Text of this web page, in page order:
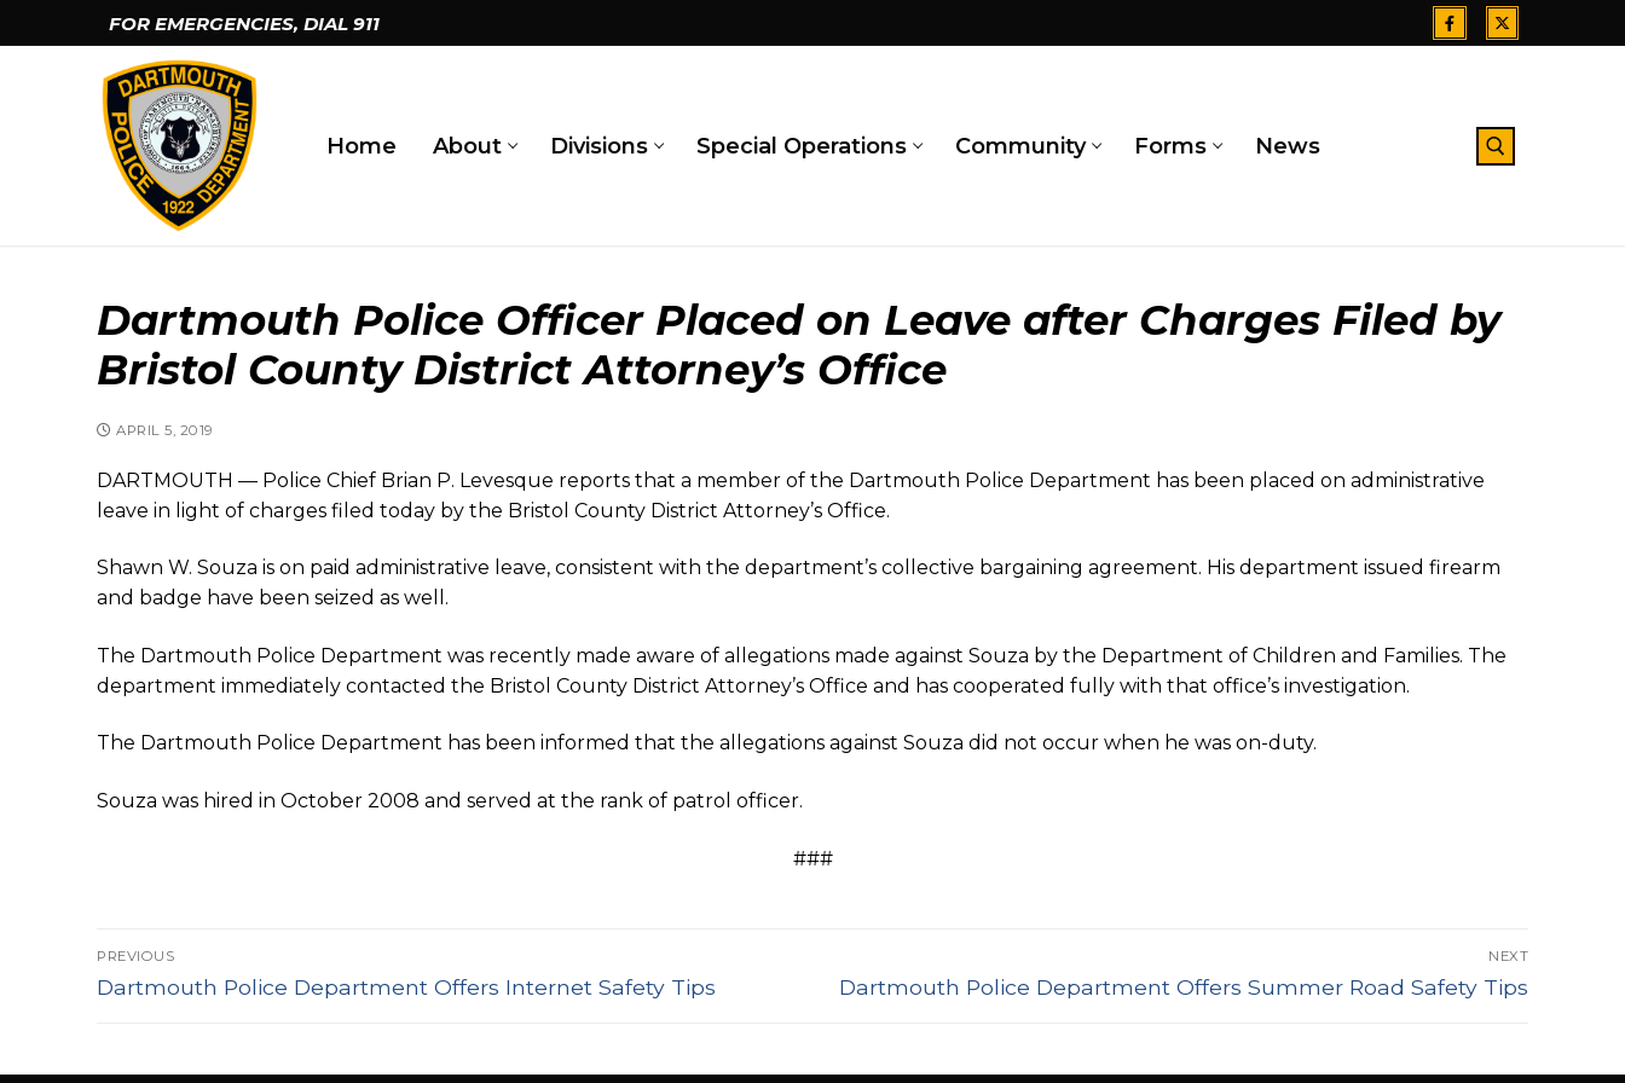
to
FOR EMERGENCIES, DIAL 911
Home About Divisions Special Operations Community Forms News
Dartmouth Police Officer Placed on Leave after Charges Filed by
Bristol County District Attorney’s Office
APRIL 5, 2019
DARTMOUTH — Police Chief Brian P. Levesque reports that a member of the Dartmouth Police Department has been placed on administrative
leave in light of charges filed today by the Bristol County District Attorney’s Office.
Shawn W. Souza is on paid administrative leave, consistent with the department’s collective bargaining agreement. His department issued firearm
and badge have been seized as well.
The Dartmouth Police Department was recently made aware of allegations made against Souza by the Department of Children and Families. The
department immediately contacted the Bristol County District Attorney’s Office and has cooperated fully with that office’s investigation.
The Dartmouth Police Department has been informed that the allegations against Souza did not occur when he was on-duty.
Souza was hired in October 2008 and served at the rank of patrol officer.
###
Post
navigation
PREVIOUS
Previous
Dartmouth Police Department Offers Internet Safety Tips
NEXT
Next
Dartmouth Police Department Offers Summer Road Safety Tips